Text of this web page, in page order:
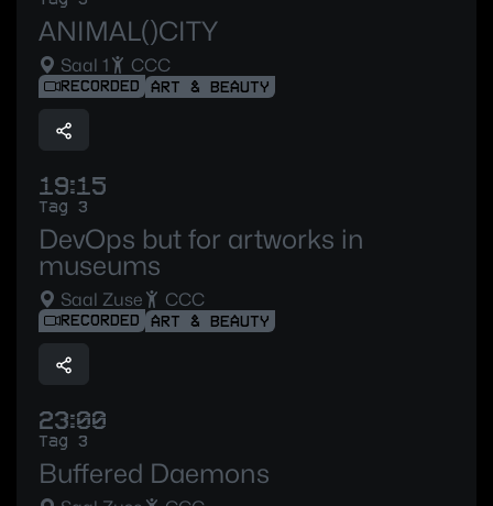
ANIMAL()CITY
Saal 1 CCC
RECORDED ART & BEAUTY
19:15
Tag 3
DevOps but for artworks in
museums
Saal Zuse CCC
RECORDED ART & BEAUTY
23:00
Tag 3
Buffered Daemons